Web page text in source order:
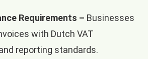
Requirements – Businesses
with Dutch VAT
reporting standards.